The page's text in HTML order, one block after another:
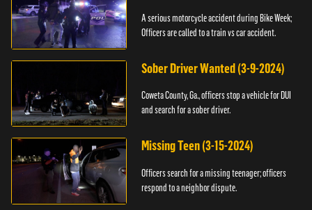
A serious motorcycle accident during Bike Week;
Officers are called to a train vs car accident.
Sober Driver Wanted (3-9-2024)
Coweta County, Ga., officers stop a vehicle for DUI
and search for a sober driver.
Missing Teen (3-15-2024)
Officers search for a missing teenager; officers
respond to a neighbor dispute.